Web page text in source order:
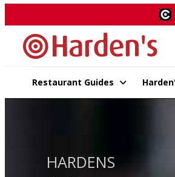
Restaurant Guides
HARDENS